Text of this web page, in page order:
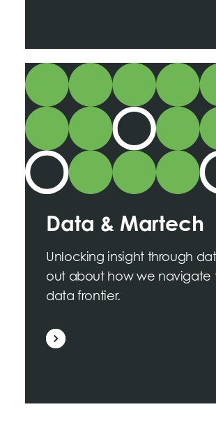
Data & Martech
Unlocking insight through
out about how we navigate
data frontier.